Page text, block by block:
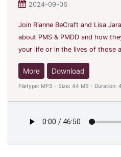
2024-09-06
Join Rianne BeCraft and Lisa
about PMS & PMDD and how
your life or in the lives of those
More Download
Filetype: MP3 - Size: 44 MB - Duration: